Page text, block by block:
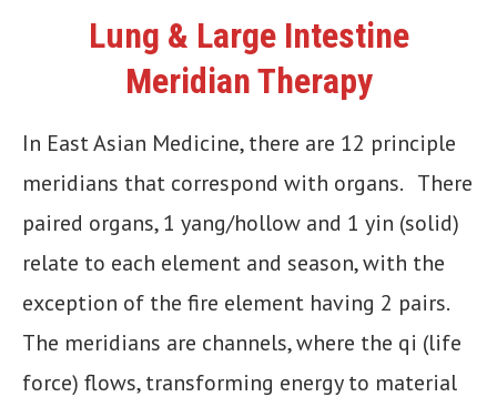
Lung & Large Intestine
Meridian Therapy
In East Asian Medicine, there are 12 principle
meridians that correspond with organs. There
paired organs, 1 yang/hollow and 1 yin (solid)
relate to each element and season, with the
exception of the fire element having 2 pairs.
The meridians are channels, where the qi (life
force) flows, transforming energy to material